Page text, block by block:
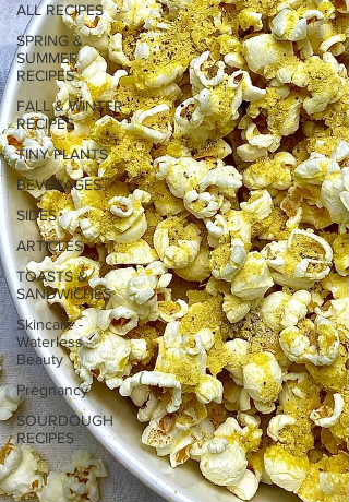
ALL RECIPES
SPRING &
SUMMER
RECIPES
FALL & WINTER
RECIPES
TINY PLANTS
BEVERAGES
SIDES
ARTICLES
TOASTS &
SANDWICHES
Skincare -
Waterless
Beauty
Pregnancy
SOURDOUGH
RECIPES